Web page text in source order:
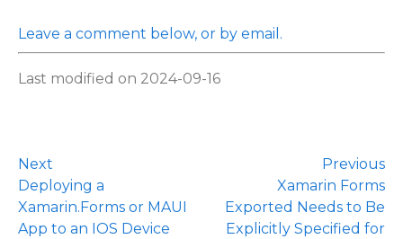
Leave a comment below, or by email.
Last modified on 2024-09-16
Next
Deploying a
Xamarin.Forms or MAUI
App to an IOS Device
Previous
Xamarin Forms
Exported Needs to Be
Explicitly Specified for